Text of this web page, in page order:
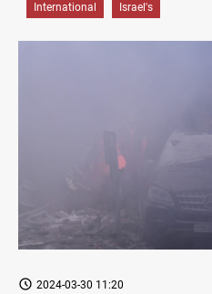
International Israel's
2024-03-30 11:20